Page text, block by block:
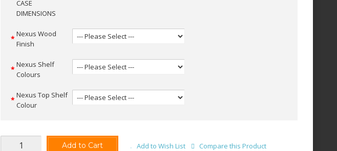
CASE
DIMENSIONS
Nexus Wood
Finish
Nexus Shelf
Colours
Nexus Top Shelf
Colour
Add to Cart Add to Wish List Compare this Product